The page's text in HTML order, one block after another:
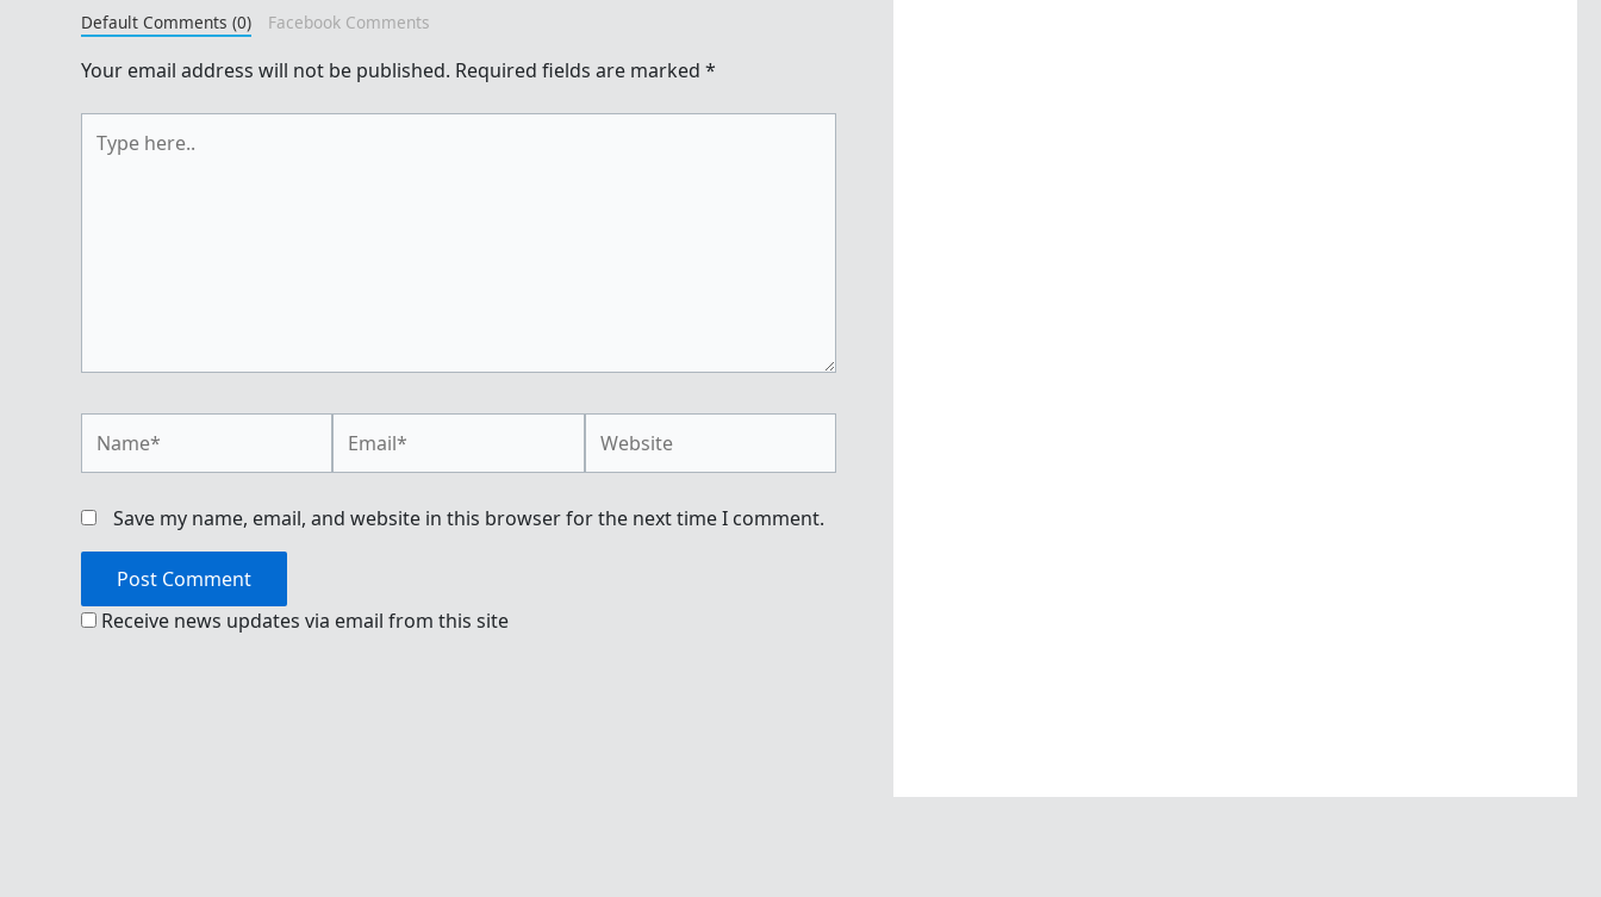
Default Comments (0) Facebook Comments
Your email address will not be published. Required fields are marked *
here..
Save my name, email, and website in this browser for the next time I comment.
Receive news updates via email from this site